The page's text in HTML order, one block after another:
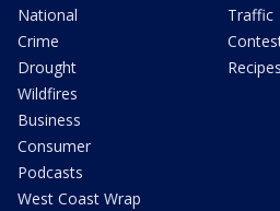
National
Crime
Drought
Wildfires
Business
Consumer
Podcasts
West Coast Wrap
Traffic
Recipes